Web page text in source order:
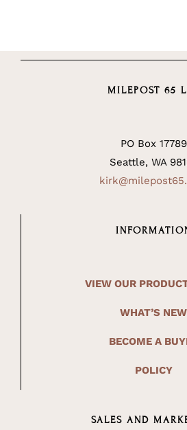
MILEPOST 65
PO Box 17789
Seattle, WA
VIEW OUR
WHAT’S NEW
BECOME A
POLICY
SALES AND